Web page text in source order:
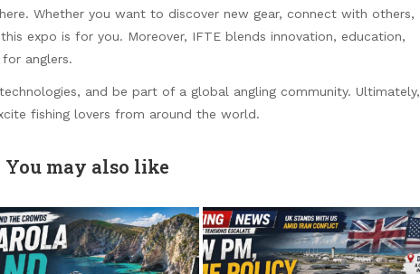
Whether you want to discover new gear, connect with others,
expo is for you. Moreover, IFTE blends innovation, education,
anglers.
and be part of a global angling community. Ultimately,
fishing lovers from around the world.
You may also like